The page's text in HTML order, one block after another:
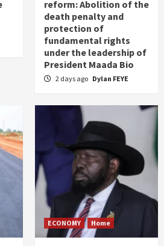
reform: Abolition of the
death penalty and
protection of
fundamental rights
under the leadership of
President Maada Bio
2 days ago Dylan FEYE
ECONOMY Home